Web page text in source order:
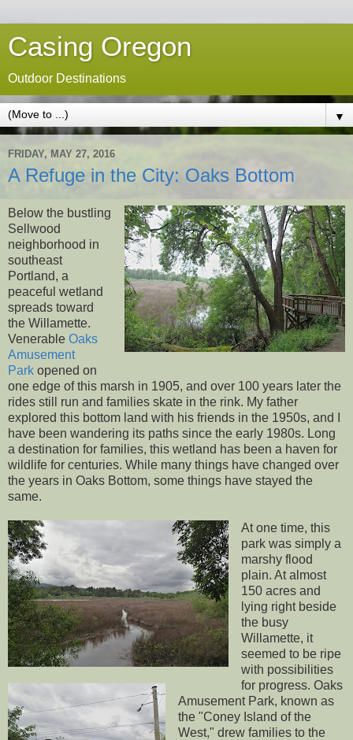
Casing Oregon
Outdoor Destinations
▼
FRIDAY, MAY 27, 2016
A Refuge in the City: Oaks Bottom
Below the bustling
Sellwood
neighborhood in
southeast
Portland, a
peaceful wetland
spreads toward
the Willamette.
Venerable Oaks
Amusement
Park opened on
one edge of this marsh in 1905, and over 100 years later the
rides still run and families skate in the rink. My father
explored this bottom land with his friends in the 1950s, and I
have been wandering its paths since the early 1980s. Long
a destination for families, this wetland has been a haven for
wildlife for centuries. While many things have changed over
the years in Oaks Bottom, some things have stayed the
same.
At one time, this
park was simply a
marshy flood
plain. At almost
150 acres and
lying right beside
the busy
Willamette, it
seemed to be ripe
with possibilities
for progress. Oaks
Amusement Park, known as
the "Coney Island of the
West," drew families to the